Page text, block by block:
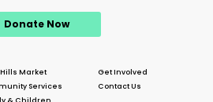
Donate Now
Hills Market
Services
Get Involved
Contact Us